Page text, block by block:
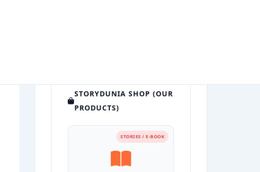
STORYDUNIA SHOP (OUR
PRODUCTS)
STORIES / E-BOOK